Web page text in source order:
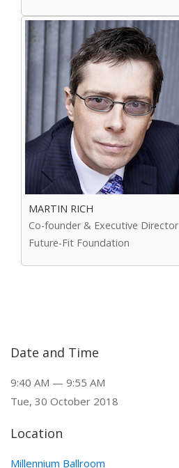
MARTIN RICH
Co-founder & Executive Director
Future-Fit Foundation
Date and Time
9:40 AM — 9:55 AM
Tue, 30 October 2018
Location
Millennium Ballroom